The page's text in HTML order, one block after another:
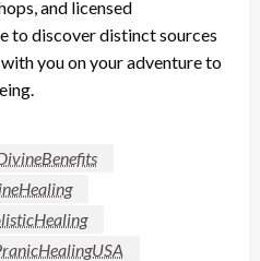
and licensed
to discover distinct sources
you on your adventure to